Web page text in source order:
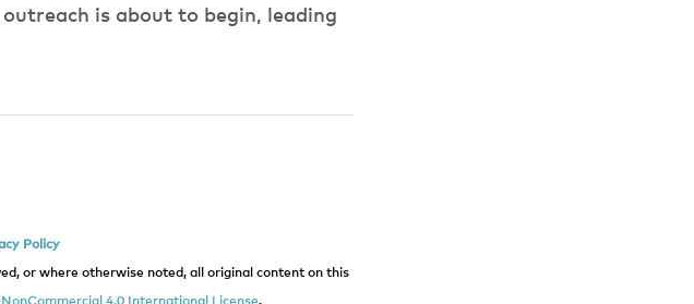
is about to begin, leading
Policy
or where otherwise noted, all original content on this